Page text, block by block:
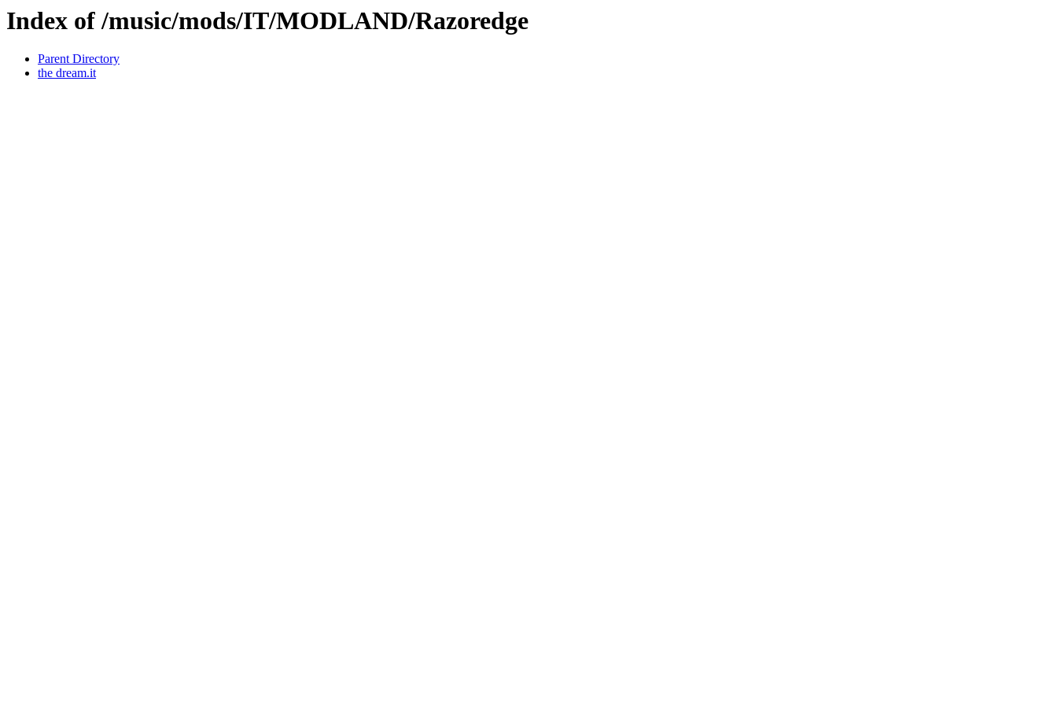
Index of /music/mods/IT/MODLAND/Razoredge
Parent Directory
the dream.it